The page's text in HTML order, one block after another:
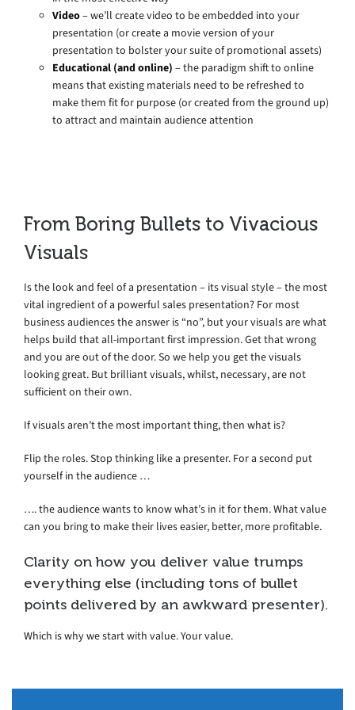
Video– we’ll create video to be embedded into your
presentation (or create a movie version of your
presentation to bolster your suite of promotional assets)
Educational (and online) – the paradigm shift to online
means that existing materials need to be refreshed to
make them fit for purpose (or created from the ground up)
to attract and maintain audience attention
From Boring Bullets to Vivacious
Visuals
Is the look and feel of a presentation – its visual style – the most
vital ingredient of a powerful sales presentation? For most
business audiences the answer is “no”, but your visuals are what
helps build that all-important first impression. Get that wrong
and you are out of the door. So we help you get the visuals
looking great. But brilliant visuals, whilst, necessary, are not
sufficient on their own.
If visuals aren’t the most important thing, then what is?
Flip the roles. Stop thinking like a presenter. For a second put
yourself in the audience …
…. the audience wants to know what’s in it for them. What value
can you bring to make their lives easier, better, more profitable.
Clarity on how you deliver value trumps
everything else (including tons of bullet
points delivered by an awkward presenter).
Which is why we start with value. Your value.